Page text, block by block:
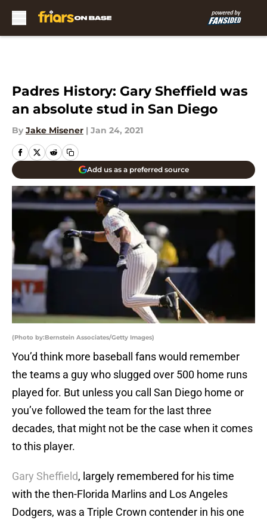
Padres History: Gary Sheffield was
an absolute stud in San Diego
By Jake Misener | Jan 24, 2021
Add us as a preferred source
(Photo by:Bernstein Associates/Getty Images)
You’d think more baseball fans would remember
the teams a guy who slugged over 500 home runs
played for. But unless you call San Diego home or
you’ve followed the team for the last three
decades, that might not be the case when it comes
to this player.
Gary Sheffield, largely remembered for his time
with the then-Florida Marlins and Los Angeles
Dodgers, was a Triple Crown contender in his one